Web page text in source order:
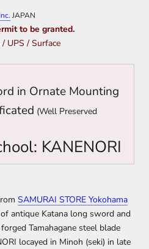
JAPAN
to be granted.
UPS / Surface
in Ornate Mounting
(Well Preserved
KANENORI
SAMURAI STORE Yokohama
antique Katana long sword and
Tamahagane steel blade
locayed in Minoh (seki) in late